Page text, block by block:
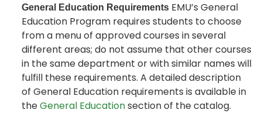
General Education Requirements EMU’s General
Education Program requires students to choose
from a menu of approved courses in several
different areas; do not assume that other courses
in the same department or with similar names will
fulfill these requirements. A detailed description
of General Education requirements is available in
theGeneral Educationsection of the catalog.